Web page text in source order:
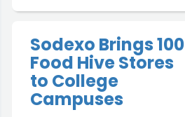
Sodexo Brings 100
Food Hive Stores
to College
Campuses